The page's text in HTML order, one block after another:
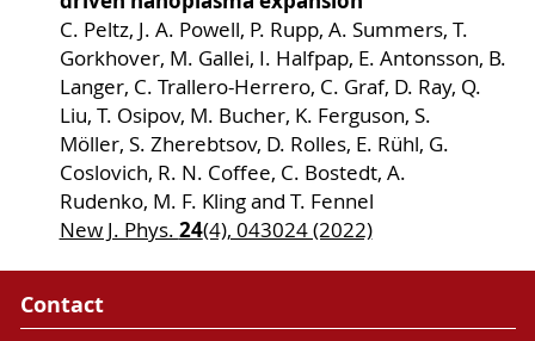
C. Peltz, J. A. Powell, P. Rupp, A. Summers, T.
Gorkhover, M. Gallei, I. Halfpap, E. Antonsson, B.
Langer, C. Trallero-Herrero, C. Graf, D. Ray, Q.
Liu, T. Osipov, M. Bucher, K. Ferguson, S.
Möller, S. Zherebtsov, D. Rolles, E. Rühl, G.
Coslovich, R. N. Coffee, C. Bostedt, A.
Rudenko, M. F. Kling and T. Fennel
New J. Phys. 24(4), 043024 (2022)
Contact